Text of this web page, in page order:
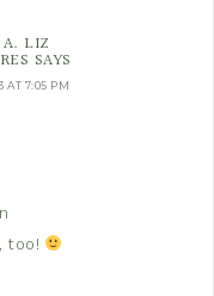
LIZ
SAYS
AT 7:05 PM
too!